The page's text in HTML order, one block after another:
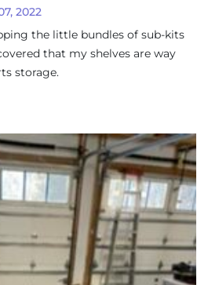
2022
the little bundles of sub-kits
that my shelves are way
storage.